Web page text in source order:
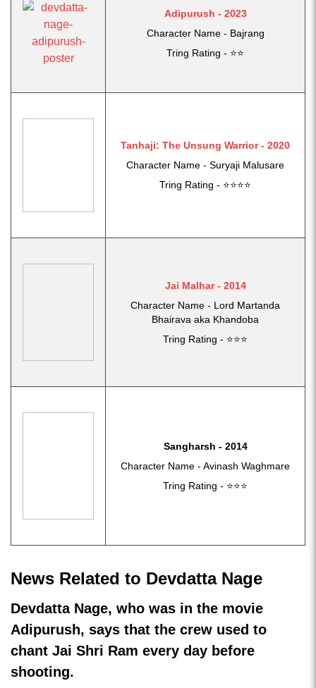
Adipurush - 2023
Character Name - Bajrang
Tring Rating - ⭐⭐
Tanhaji: The Unsung Warrior - 2020
Character Name - Suryaji Malusare
Tring Rating - ⭐⭐⭐⭐
Jai Malhar - 2014
Character Name - Lord Martanda
Bhairava aka Khandoba
Tring Rating - ⭐⭐⭐
Sangharsh - 2014
Character Name - Avinash Waghmare
Tring Rating - ⭐⭐⭐
News Related to Devdatta Nage
Devdatta Nage, who was in the movie
Adipurush, says that the crew used to
chant Jai Shri Ram every day before
shooting.